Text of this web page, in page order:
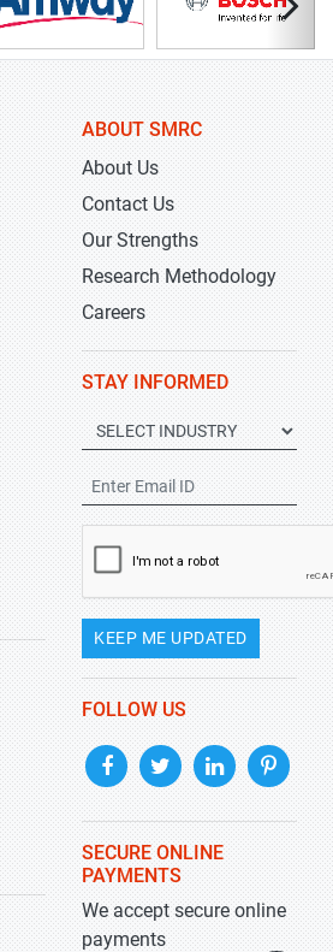
ABOUT SMRC
About Us
Contact Us
Our Strengths
Research Methodology
Careers
STAY INFORMED
KEEP ME UPDATED
FOLLOW US
SECURE ONLINE
PAYMENTS
We accept secure online
payments